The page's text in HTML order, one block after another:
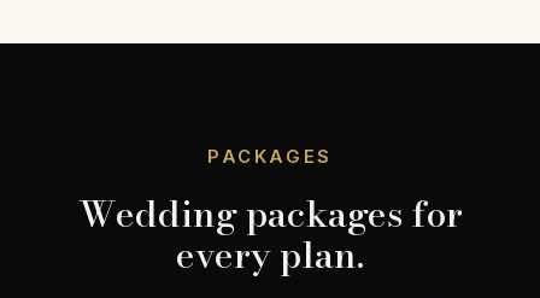
PACKAGES
Wedding packages for
every plan.